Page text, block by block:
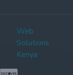
Web
Solutions
Kenya